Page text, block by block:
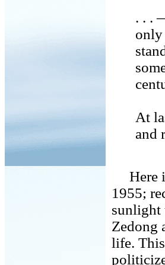
. . .
only
At
and
Here
1955;
sunlight
Zedong
life.